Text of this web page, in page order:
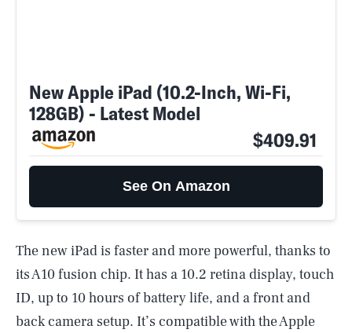
New Apple iPad (10.2-Inch, Wi-Fi,
128GB) - Latest Model
$409.91
See On Amazon
The new iPad is faster and more powerful, thanks to
its A10 fusion chip. It has a 10.2 retina display, touch
ID, up to 10 hours of battery life, and a front and
back camera setup. It’s compatible with the Apple